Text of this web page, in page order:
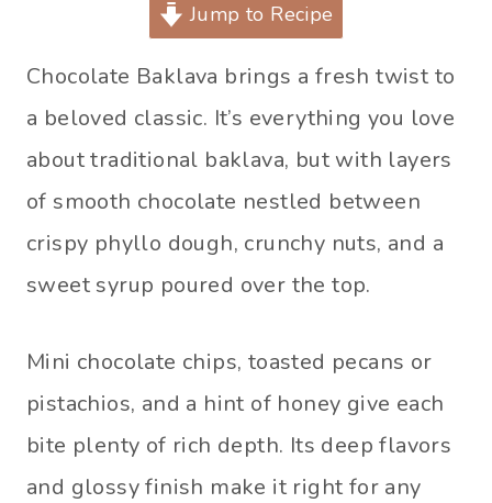
Jump to Recipe
Chocolate Baklava brings a fresh twist to
a beloved classic. It’s everything you love
about traditional baklava, but with layers
of smooth chocolate nestled between
crispy phyllo dough, crunchy nuts, and a
sweet syrup poured over the top.
Mini chocolate chips, toasted pecans or
pistachios, and a hint of honey give each
bite plenty of rich depth. Its deep flavors
and glossy finish make it right for any